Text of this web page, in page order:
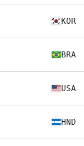
KOR
BRA
USA
HND